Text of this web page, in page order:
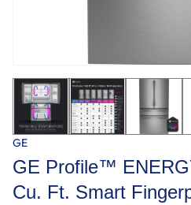
GE
GE Profile™
Cu. Ft. Smart